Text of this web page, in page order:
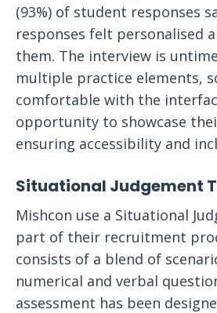
(93%) of student responses
responses felt personalised
them. The interview is
multiple practice elements,
comfortable with the
opportunity to showcase
ensuring accessibility and
Situational Judgement
Mishcon use a Situational
part of their recruitment
consists of a blend of
numerical and verbal
assessment has been